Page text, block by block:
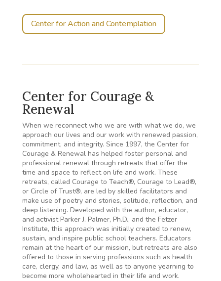
Center for Action and Contemplation
Center for Courage &
Renewal
When we reconnect who we are with what we do, we
approach our lives and our work with renewed passion,
commitment, and integrity. Since 1997, the Center for
Courage & Renewal has helped foster personal and
professional renewal through retreats that offer the
time and space to reflect on life and work. These
retreats, called Courage to Teach®, Courage to Lead®,
or Circle of Trust®, are led by skilled facilitators and
make use of poetry and stories, solitude, reflection, and
deep listening. Developed with the author, educator,
and activist Parker J. Palmer, Ph.D., and the Fetzer
Institute, this approach was initially created to renew,
sustain, and inspire public school teachers. Educators
remain at the heart of our mission, but retreats are also
offered to those in serving professions such as health
care, clergy, and law, as well as to anyone yearning to
become more wholehearted in their life and work.